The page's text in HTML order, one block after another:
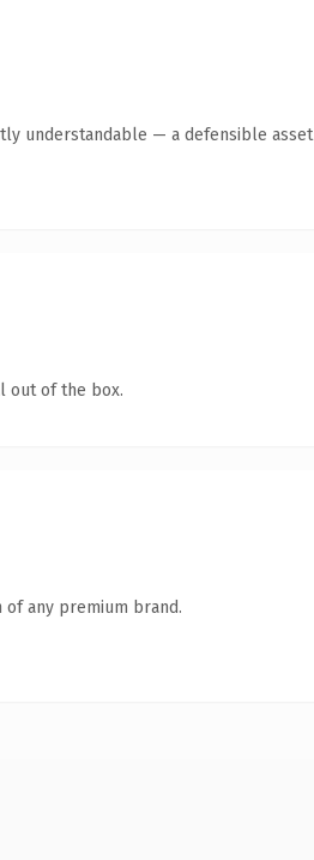
understandable — a defensible
out of the box.
any premium brand.